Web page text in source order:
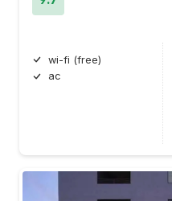
wi-fi (free)
ac